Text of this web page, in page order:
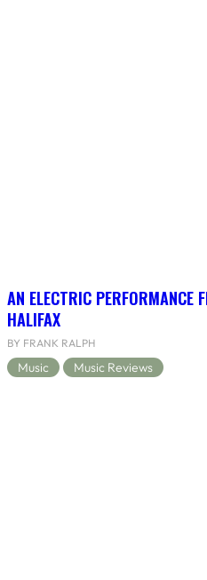
AN ELECTRIC PERFORMANCE
HALIFAX
BY FRANK RALPH
Music Music Reviews